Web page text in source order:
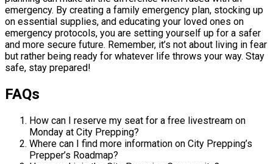
emergency. By creating a family emergency plan, stocking up
on essential supplies, and educating your loved ones on
emergency protocols, you are setting yourself up for a safer
and more secure future. Remember, it’s not about living in fear
but rather being ready for whatever life throws your way. Stay
safe, stay prepared!
FAQs
How can I reserve my seat for a free livestream on
Monday at City Prepping?
Where can I find more information on City Prepping’s
Prepper’s Roadmap?